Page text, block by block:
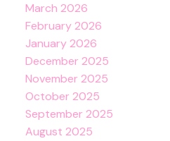
March 2026
February 2026
January 2026
December 2025
November 2025
October 2025
September 2025
August 2025